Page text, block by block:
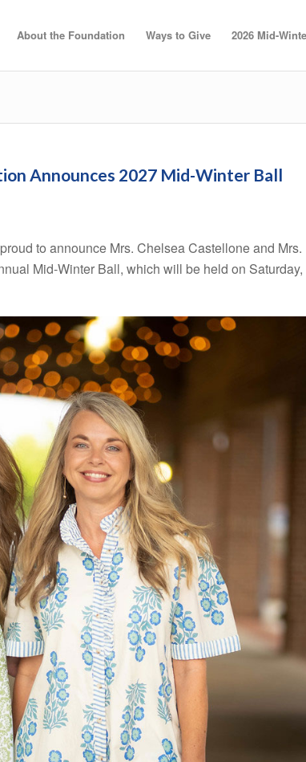
About the Foundation Ways to Give 2026 Mid-
Announces 2027 Mid-Winter Ball
to announce Mrs. Chelsea Castellone and Mrs.
Mid-Winter Ball, which will be held on Saturday,